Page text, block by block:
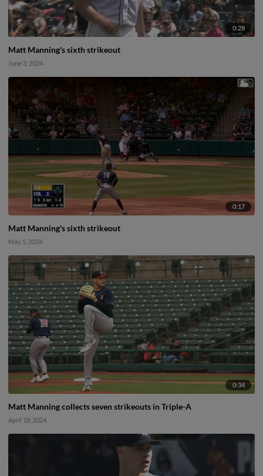
0:28
Matt Manning's sixth strikeout
June 3, 2024
0:17
Matt Manning's sixth strikeout
May 5, 2024
0:34
Matt Manning collects seven strikeouts in Triple-A
April 18, 2024